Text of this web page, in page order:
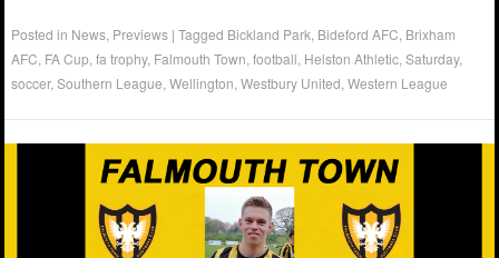
Posted in News, Previews |Tagged Bickland Park, Bideford AFC, Brixham
AFC, FA Cup,fa trophy, Falmouth Town,football, Helston Athletic,Saturday,
soccer,Southern League,Wellington,Westbury United,Western League